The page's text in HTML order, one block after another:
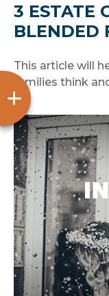
3 ESTATE
BLENDED
This article will
families think